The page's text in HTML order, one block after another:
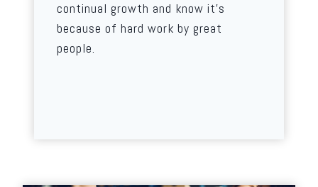
continual growth and know it’s
because of hard work by great
people.